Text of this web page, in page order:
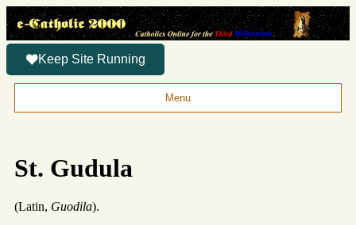
Keep Site Running
Menu
St. Gudula
(Latin, Guodila).